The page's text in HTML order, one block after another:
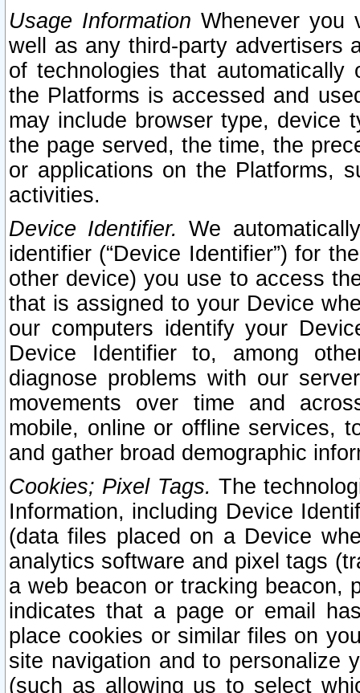
Usage Information Whenever you
well as any third-party advertisers
of technologies that
the Platforms is accessed and
may include browser type, device
the page served, the time, the
or applications on the Platforms,
activities.
Device Identifier. We
identifier (“Device Identifier”) for
other device) you use to access
that is assigned to your Device
our computers identify your
Device Identifier to, among
diagnose problems with our
movements over time and
mobile, online or offline services,
and gather broad demographic
Cookies; Pixel Tags. The
Information, including Device
(data files placed on a Device
analytics software and pixel tags
a web beacon or tracking beacon,
indicates that a page or email
place cookies or similar files on
site navigation and to personalize
(such as allowing us to select